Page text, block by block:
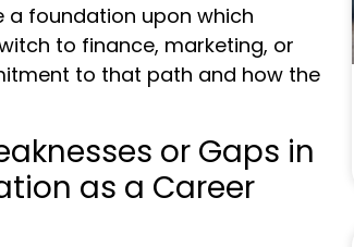
a foundation upon which
to finance, marketing, or
to that path and how the
or Gaps in
as a Career